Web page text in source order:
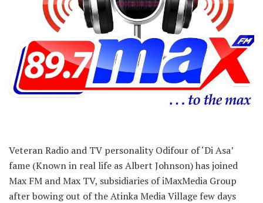
Veteran Radio and TV personality Odifour of ‘Di Asa’
fame (Known in real life as Albert Johnson) has joined
Max FM and Max TV, subsidiaries of iMaxMedia Group
after bowing out of the Atinka Media Village few days